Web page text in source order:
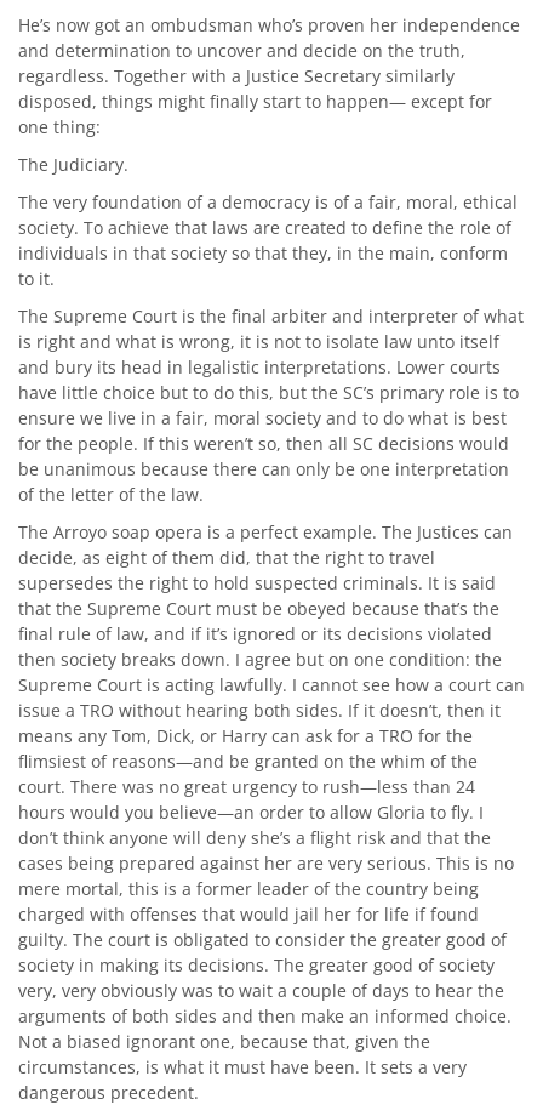
He’s now got an ombudsman who’s proven her independence
and determination to uncover and decide on the truth,
regardless. Together with a Justice Secretary similarly
disposed, things might finally start to happen— except for
one thing:
The Judiciary.
The very foundation of a democracy is of a fair, moral, ethical
society. To achieve that laws are created to define the role of
individuals in that society so that they, in the main, conform
to it.
The Supreme Court is the final arbiter and interpreter of what
is right and what is wrong, it is not to isolate law unto itself
and bury its head in legalistic interpretations. Lower courts
have little choice but to do this, but the SC’s primary role is to
ensure we live in a fair, moral society and to do what is best
for the people. If this weren’t so, then all SC decisions would
be unanimous because there can only be one interpretation
of the letter of the law.
The Arroyo soap opera is a perfect example. The Justices can
decide, as eight of them did, that the right to travel
supersedes the right to hold suspected criminals. It is said
that the Supreme Court must be obeyed because that’s the
final rule of law, and if it’s ignored or its decisions violated
then society breaks down. I agree but on one condition: the
Supreme Court is acting lawfully. I cannot see how a court can
issue a TRO without hearing both sides. If it doesn’t, then it
means any Tom, Dick, or Harry can ask for a TRO for the
flimsiest of reasons—and be granted on the whim of the
court. There was no great urgency to rush—less than 24
hours would you believe—an order to allow Gloria to fly. I
don’t think anyone will deny she’s a flight risk and that the
cases being prepared against her are very serious. This is no
mere mortal, this is a former leader of the country being
charged with offenses that would jail her for life if found
guilty. The court is obligated to consider the greater good of
society in making its decisions. The greater good of society
very, very obviously was to wait a couple of days to hear the
arguments of both sides and then make an informed choice.
Not a biased ignorant one, because that, given the
circumstances, is what it must have been. It sets a very
dangerous precedent.